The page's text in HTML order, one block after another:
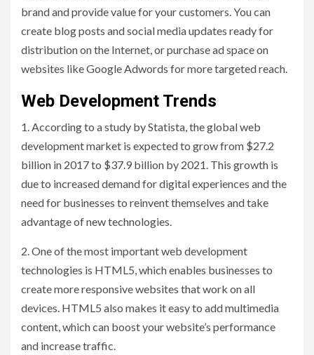
brand and provide value for your customers. You can
create blog posts and social media updates ready for
distribution on the Internet, or purchase ad space on
websites like Google Adwords for more targeted reach.
Web Development Trends
1. According to a study by Statista, the global web
development market is expected to grow from $27.2
billion in 2017 to $37.9 billion by 2021. This growth is
due to increased demand for digital experiences and the
need for businesses to reinvent themselves and take
advantage of new technologies.
2. One of the most important web development
technologies is HTML5, which enables businesses to
create more responsive websites that work on all
devices. HTML5 also makes it easy to add multimedia
content, which can boost your website’s performance
and increase traffic.